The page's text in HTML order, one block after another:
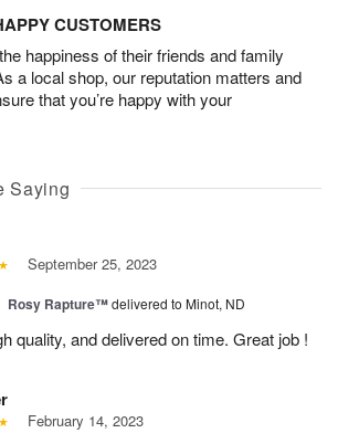
CUSTOMERS
happiness of their friends and family
a local shop, our reputation matters and
that you’re happy with your
Saying
September 25, 2023
Rosy Rapture™delivered to Minot, ND
quality, and delivered on time. Great job !
February 14, 2023